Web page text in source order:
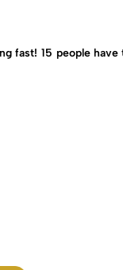
fast! 15 people
Gold